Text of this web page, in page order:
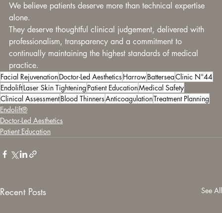
We believe patients deserve more than technical expertise
alone.
They deserve thoughtful clinical judgement, delivered with
professionalism, transparency and a commitment to
continually maintaining the highest standards of medical
practice.
Facial RejuvenationDoctor-Led Aesthetics HarrowBatterseaClinic N°44
EndoliftLaser Skin Tightening Patient EducationMedical Safety
Clinical AssessmentBlood ThinnersAnticoagulationTreatment Planning
Endolift®
Doctor-Led Aesthetics
Patient Education
Recent Posts See All